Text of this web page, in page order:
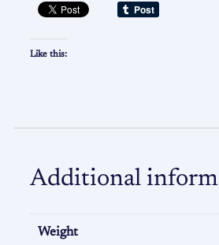
Like this:
Additional
Weight